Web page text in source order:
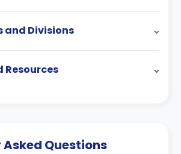
and Divisions
Resources
Questions